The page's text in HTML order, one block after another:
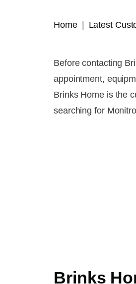
Home Latest
Before contacting
appointment,
Brinks Home is the
searching for
Brinks